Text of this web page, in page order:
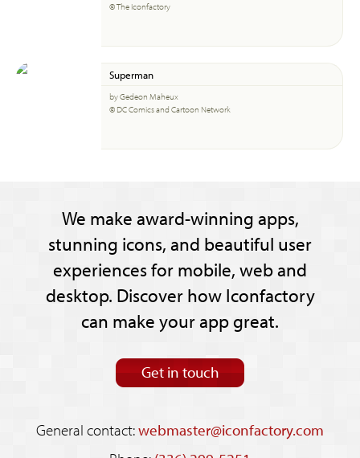
© The Iconfactory
Superman
by Gedeon Maheux
© DC Comics and Cartoon Network
We make award-winning apps,
stunning icons, and beautiful user
experiences for mobile, web and
desktop. Discover how Iconfactory
can make your app great.
Get in touch
General contact:webmaster@iconfactory.com